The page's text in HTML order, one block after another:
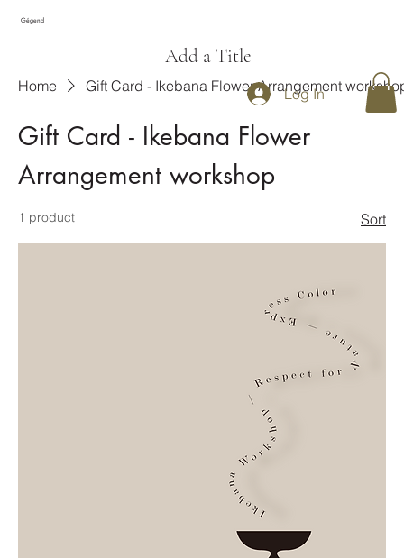
Gégend
Add a Title
Home Gift Card - Ikebana Flower Arrangement
Gift Card - Ikebana Flower
Arrangement workshop
1 product Sort
Log In